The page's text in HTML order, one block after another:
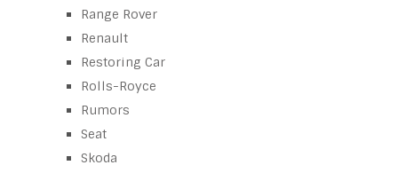
Range Rover
Renault
Restoring Car
Rolls-Royce
Rumors
Seat
Skoda